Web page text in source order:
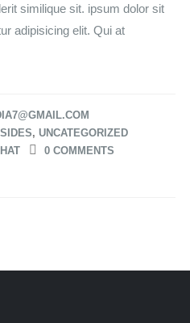
similique sit. ipsum dolor sit
adipisicing elit. Qui at
, UNCATEGORIZED
0 COMMENTS